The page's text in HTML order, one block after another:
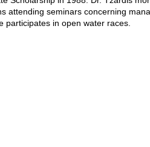
attending seminars concerning
participates in open water races.